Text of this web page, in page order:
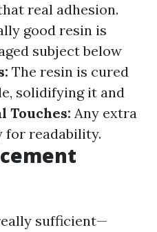
real adhesion.
good resin is
subject below
The resin is cured
solidifying it and
Touches: Any extra
for readability.
sufficient—